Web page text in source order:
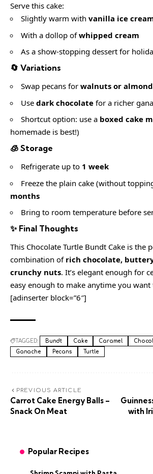
Serve this cake:
Slightly warm with vanilla ice
With a dollop ofwhipped cream
As a show-stopping dessert for
🔄 Variations
Swap pecans for walnuts or
Use dark chocolate for a richer
Shortcut option: use a boxed cake
homemade is best!)
🧊 Storage
Refrigerate up to 1 week
Freeze the plain cake (without
months
Bring to room temperature before
✨ Final Thoughts
This Chocolate Turtle Bundt Cake is the
combination of rich chocolate,
crunchy nuts. It’s elegant enough for
easy enough to make anytime you want
[adinserter block=”6″]
TAGGED: Bundt Cake Caramel
Ganache
Pecans Turtle
PREVIOUS ARTICLE
Carrot Cake Energy Balls –
Snack On Meat
with
Popular Recipes